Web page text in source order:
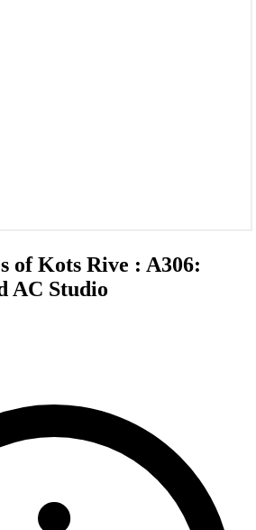
of Kots Rive : A306:
AC Studio